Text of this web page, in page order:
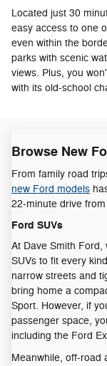
Located just 30
easy access to one
even within the
parks with scenic
views. Plus, you
with its old-school
Browse New
From family road
new Ford models
22-minute drive
Ford SUVs
At Dave Smith
SUVs to fit every
narrow streets and
bring home a
Sport. However, if
passenger space,
including the Ford
Meanwhile, off-road